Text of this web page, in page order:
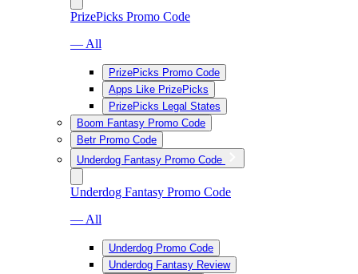
PrizePicks Promo Code
— All
PrizePicks Promo Code
Apps Like PrizePicks
PrizePicks Legal States
Boom Fantasy Promo Code
Betr Promo Code
Underdog Fantasy Promo Code
Underdog Fantasy Promo Code
— All
Underdog Promo Code
Underdog Fantasy Review